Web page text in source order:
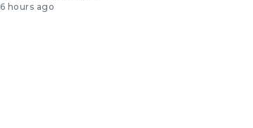
6 hours ago